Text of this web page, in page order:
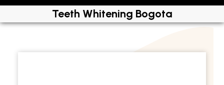
Teeth Whitening Bogota